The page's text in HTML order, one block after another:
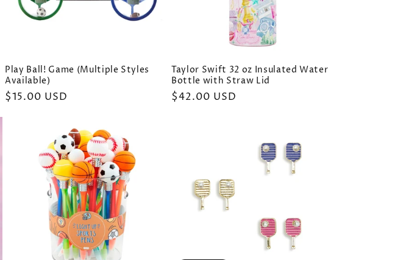
Play Ball! Game (Multiple Styles
Available)
Regular
$15.00 USD
Taylor Swift 32 oz Insulated Water
Bottle with Straw Lid
Regular
$42.00 USD